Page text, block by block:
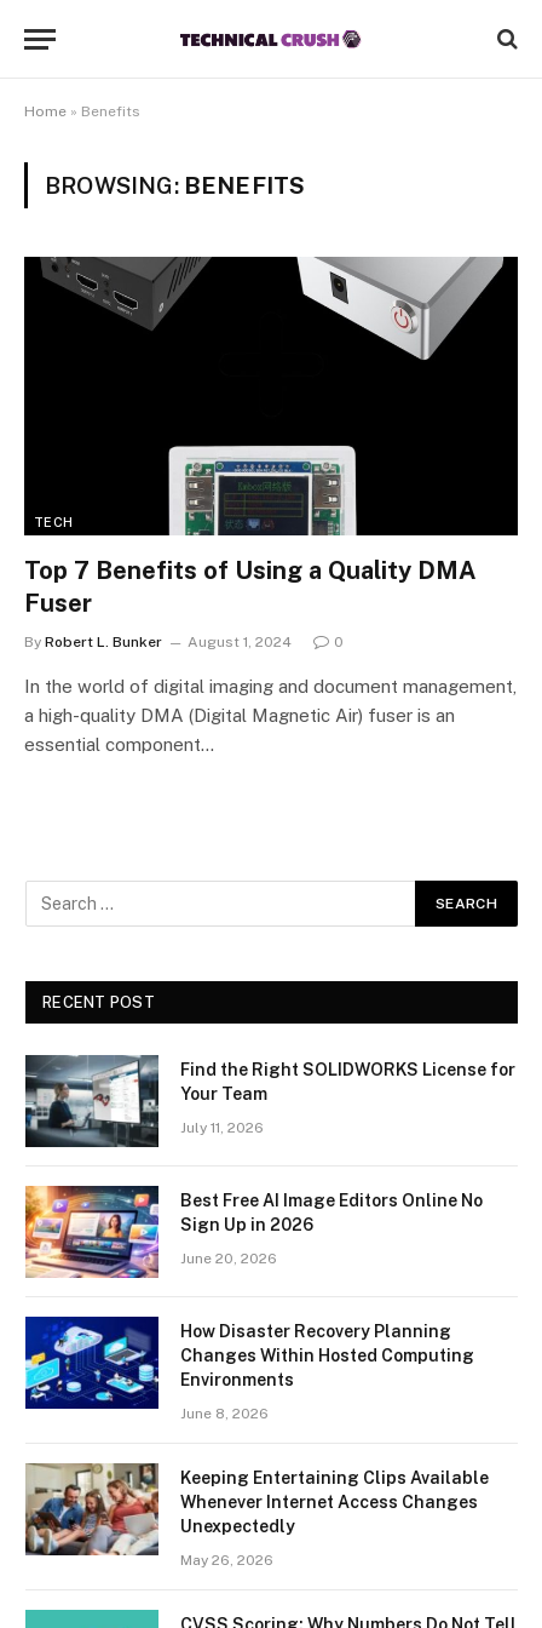
Home » Benefits
BROWSING: BENEFITS
TECH
Top 7 Benefits of Using a Quality DMA
Fuser
By Robert L. Bunker August 1, 2024 0
In the world of digital imaging and document management,
a high-quality DMA (Digital Magnetic Air) fuser is an
essential component…
RECENT POST
Find the Right SOLIDWORKS License for
Your Team
July 11, 2026
Best Free AI Image Editors Online No
Sign Up in 2026
June 20, 2026
How Disaster Recovery Planning
Changes Within Hosted Computing
Environments
June 8, 2026
Keeping Entertaining Clips Available
Whenever Internet Access Changes
Unexpectedly
May 26, 2026
CVSS Scoring: Why Numbers Do Not Tell